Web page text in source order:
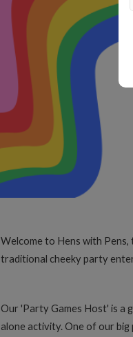
Welcome to Hens with
traditional cheeky party
Our 'Party Games Host' is a
alone activity. One of our big